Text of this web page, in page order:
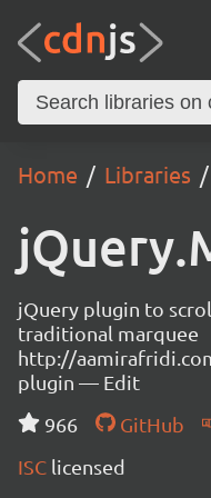
Home Libraries
jQuery plugin to
traditional marquee
http://
plugin — Edit
966
GitHub
ISC licensed